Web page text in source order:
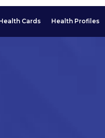
Cards Health Profiles